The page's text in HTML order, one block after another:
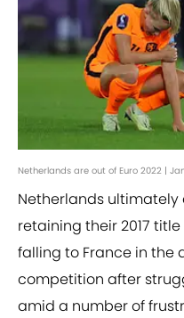
Netherlands are out of Euro 2022 |
Netherlands ultimately
retaining their 2017
falling to France in the
competition after
amid a number of